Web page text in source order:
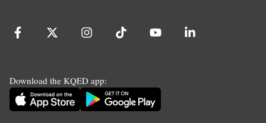
Download the KQED app: